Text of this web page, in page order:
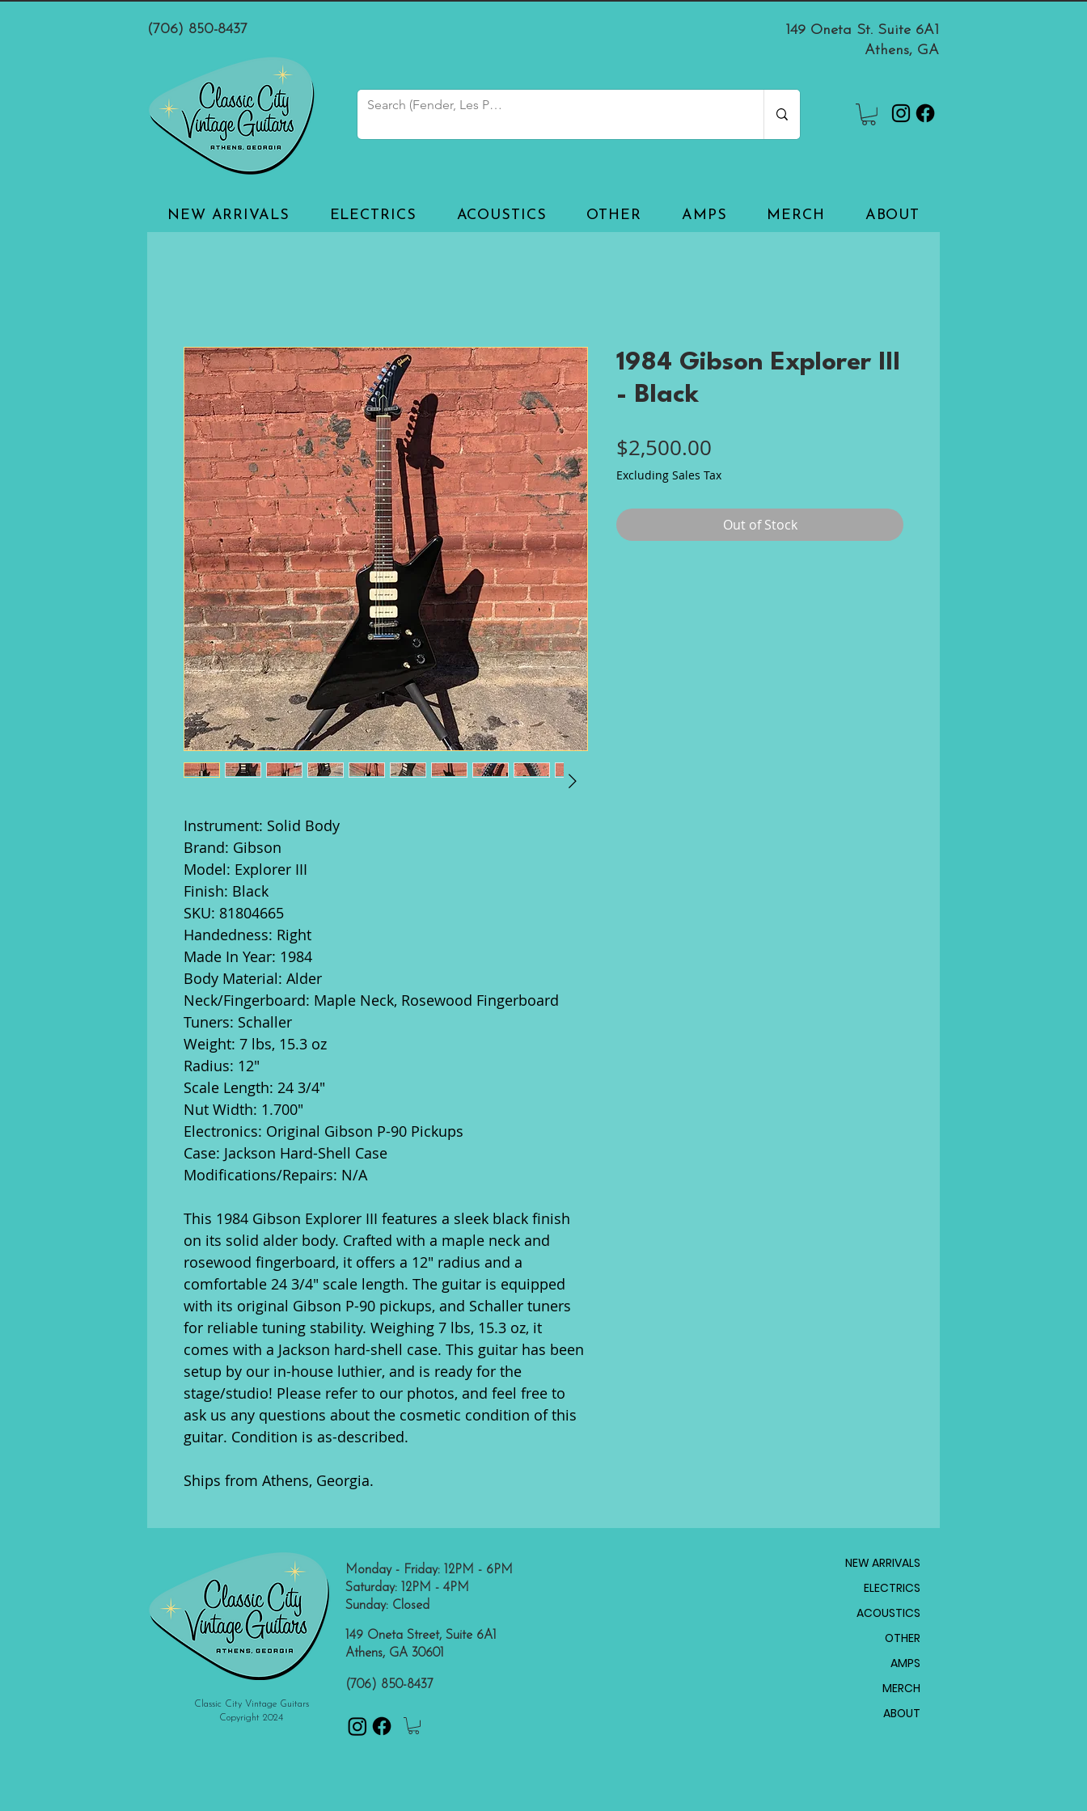
(706) 850-8437
149 Oneta St. Suite 6A1
Athens, GA
NEW ARRIVALS ELECTRICS ACOUSTICS OTHER AMPS MERCH ABOUT
Instrument: Solid Body
Brand: Gibson
Model: Explorer III
Finish: Black
SKU: 81804665
Handedness: Right
Made In Year: 1984
Body Material: Alder
Neck/Fingerboard: Maple Neck, Rosewood Fingerboard
Tuners: Schaller
Weight: 7 lbs, 15.3 oz
Radius: 12"
Scale Length: 24 3/4"
Nut Width: 1.700"
Electronics: Original Gibson P-90 Pickups
Case: Jackson Hard-Shell Case
Modifications/Repairs: N/A
This 1984 Gibson Explorer III features a sleek black finish
on its solid alder body. Crafted with a maple neck and
rosewood fingerboard, it offers a 12" radius and a
comfortable 24 3/4" scale length. The guitar is equipped
with its original Gibson P-90 pickups, and Schaller tuners
for reliable tuning stability. Weighing 7 lbs, 15.3 oz, it
comes with a Jackson hard-shell case. This guitar has been
setup by our in-house luthier, and is ready for the
stage/studio! Please refer to our photos, and feel free to
ask us any questions about the cosmetic condition of this
guitar. Condition is as-described.
Ships from Athens, Georgia.
1984 Gibson Explorer III
- Black
$2,500.00
Excluding Sales Tax
Out of Stock
Classic City Vintage Guitars
Copyright 2024
Monday - Friday: 12PM - 6PM
Saturday: 12PM - 4PM
Sunday: Closed
149 Oneta Street, Suite 6A1
Athens, GA 30601
(706) 850-8437
NEW ARRIVALS
ELECTRICS
ACOUSTICS
OTHER
AMPS
MERCH
ABOUT